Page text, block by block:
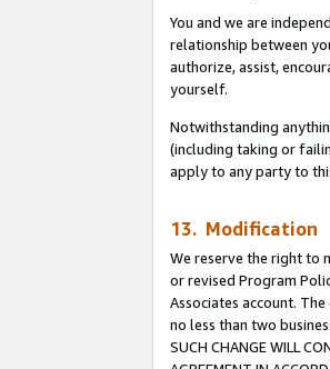
You and we are
relationship between
authorize, assist,
yourself.
Notwithstanding
(including taking or
apply to any party to
13. Modification
We reserve the right to
or revised Program
Associates account.
no less than two
SUCH CHANGE WILL